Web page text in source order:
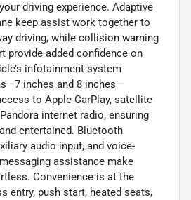
driving experience. Adaptive
keep assist work together to
driving, while collision warning
provide added confidence on
infotainment system
inches and 8 inches—
to Apple CarPlay, satellite
internet radio, ensuring
entertained. Bluetooth
audio input, and voice-
assistance make
Convenience is at the
entry, push start, heated seats,